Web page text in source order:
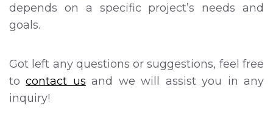
depends on a specific project’s needs and
goals.
Got left any questions or suggestions, feel free
tocontact us and we will assist you in any
inquiry!